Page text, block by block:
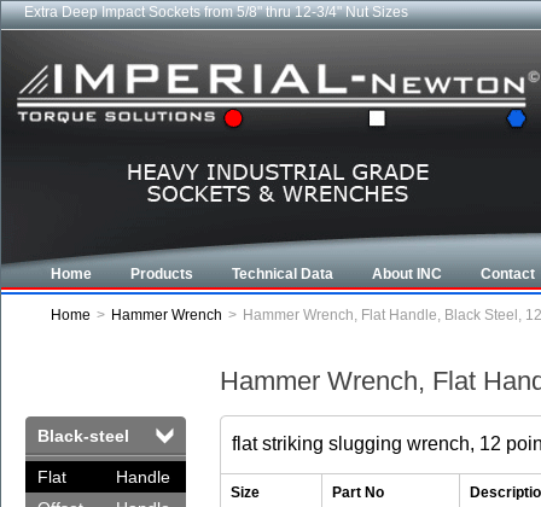
Industrial CROWFOOT wrenches from 5/8" to 6-7/8"
Home Products Technical Data About INC Contact
Home > Hammer Wrench > Hammer Wrench, Flat Handle, Black Steel,
Hammer Wrench, Flat
flat striking slugging wrench, 12
Size Part No
Black-steel
Flat
Handle